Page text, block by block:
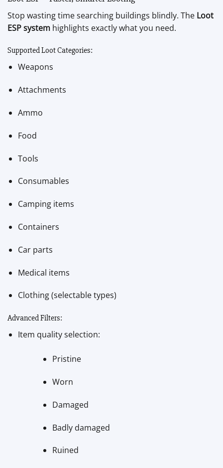
Stop wasting time searching buildings blindly. The Loot
ESP system highlights exactly what you need.
Supported Loot Categories:
Weapons
Attachments
Ammo
Food
Tools
Consumables
Camping items
Containers
Car parts
Medical items
Clothing (selectable types)
Advanced Filters:
Item quality selection:
Pristine
Worn
Damaged
Badly damaged
Ruined